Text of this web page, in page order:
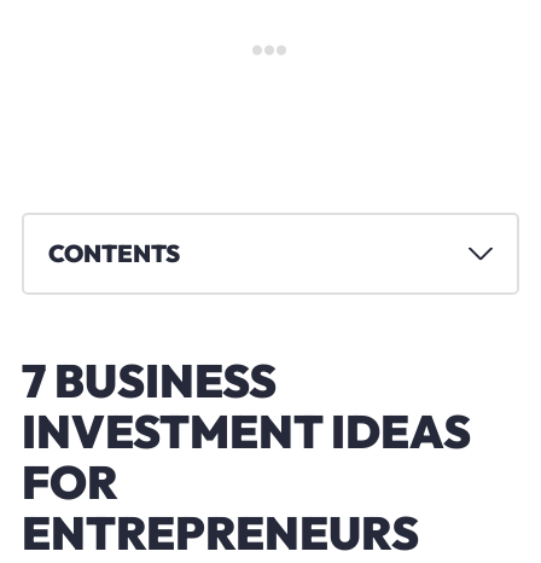
CONTENTS
7 BUSINESS
INVESTMENT IDEAS
FOR
ENTREPRENEURS